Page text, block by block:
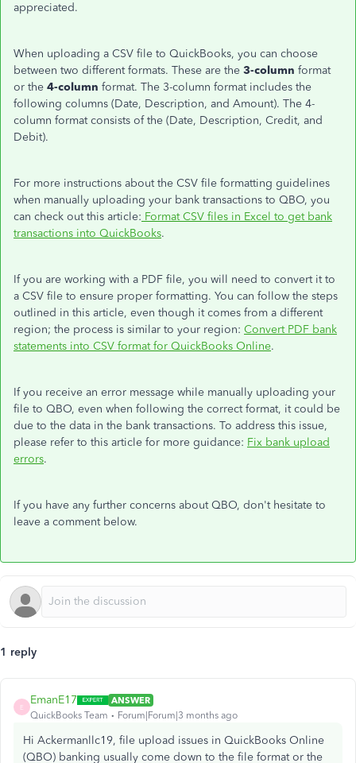
appreciated.
When uploading a CSV file to QuickBooks, you can choose
between two different formats. These are the 3-column format
or the 4-column format. The 3-column format includes the
following columns (Date, Description, and Amount). The 4-
column format consists of the (Date, Description, Credit, and
Debit).
For more instructions about the CSV file formatting guidelines
when manually uploading your bank transactions to QBO, you
can check out this article: Format CSV files in Excel to get bank
transactions into QuickBooks.
If you are working with a PDF file, you will need to convert it to
a CSV file to ensure proper formatting. You can follow the steps
outlined in this article, even though it comes from a different
region; the process is similar to your region: Convert PDF bank
statements into CSV format for QuickBooks Online.
If you receive an error message while manually uploading your
file to QBO, even when following the correct format, it could be
due to the data in the bank transactions. To address this issue,
please refer to this article for more guidance: Fix bank upload
errors.
If you have any further concerns about QBO, don't hesitate to
leave a comment below.
1 reply
E
EmanE17
ANSWER
QuickBooks Team
Forum|Forum|3 months ago
Hi Ackermanllc19, file upload issues in QuickBooks Online
(QBO) banking usually come down to the file format or the